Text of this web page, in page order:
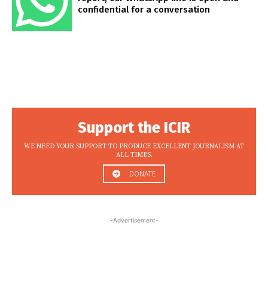
confidential for a conversation
Support the ICIR
WE NEED YOUR SUPPORT TO PRODUCE EXCELLENT JOURNALISM AT
ALL TIMES.
DONATE
-Advertisement-